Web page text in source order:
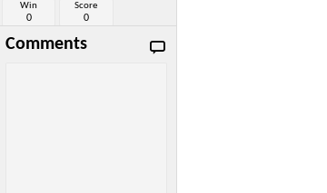
Win
0
Score
0
Comments